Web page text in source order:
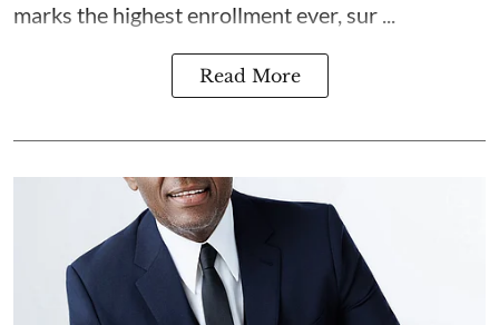
marks the highest enrollment ever, sur ...
Read More